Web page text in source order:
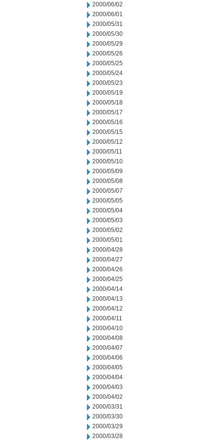
2000/06/02
2000/06/01
2000/05/31
2000/05/30
2000/05/29
2000/05/26
2000/05/25
2000/05/24
2000/05/23
2000/05/19
2000/05/18
2000/05/17
2000/05/16
2000/05/15
2000/05/12
2000/05/11
2000/05/10
2000/05/09
2000/05/08
2000/05/07
2000/05/05
2000/05/04
2000/05/03
2000/05/02
2000/05/01
2000/04/28
2000/04/27
2000/04/26
2000/04/25
2000/04/14
2000/04/13
2000/04/12
2000/04/11
2000/04/10
2000/04/08
2000/04/07
2000/04/06
2000/04/05
2000/04/04
2000/04/03
2000/04/02
2000/03/31
2000/03/30
2000/03/29
2000/03/28